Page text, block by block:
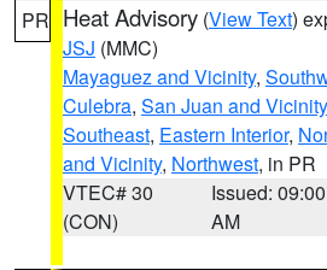
PR Heat Advisory (View Text)
JSJ (MMC)
Mayaguez and Vicinity,
Culebra, San Juan and Vicinity
Southeast, Eastern Interior,
and Vicinity, Northwest, in PR
VTEC# 30
(CON)
Issued: 09:00
AM